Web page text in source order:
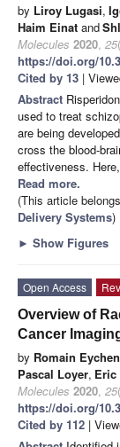
by Liroy Lugasi,
Haim Einat and
Molecules 2020, 25
https://doi.org/
Cited by 13 |
Abstract
used to treat
are being
cross the blood-
effectiveness.
Read more.
(This article
Delivery Systems)
► Show Figures
Open Access
Overview of
Cancer
by Romain
Pascal Loyer, Eric
Molecules 2020, 25
https://doi.org/
Cited by 112 |